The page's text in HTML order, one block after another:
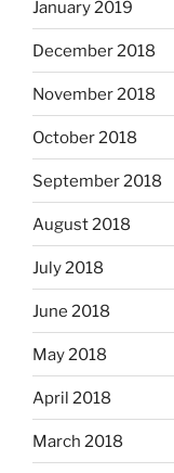
January 2019
December 2018
November 2018
October 2018
September 2018
August 2018
July 2018
June 2018
May 2018
April 2018
March 2018